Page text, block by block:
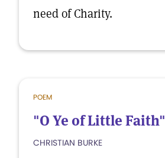
need of Charity.
POEM
"O Ye of Little Faith"
CHRISTIAN BURKE